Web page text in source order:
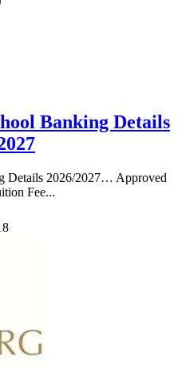
Banking Details
Details 2026/2027… Approved
Fee...